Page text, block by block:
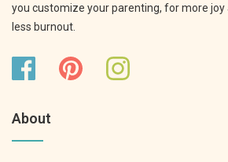
you customize your parenting, for more
less burnout.
About